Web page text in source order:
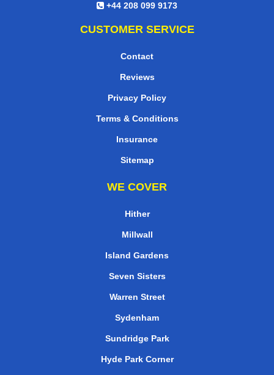
+44 208 099 9173
CUSTOMER SERVICE
Contact
Reviews
Privacy Policy
Terms & Conditions
Insurance
Sitemap
WE COVER
Hither
Millwall
Island Gardens
Seven Sisters
Warren Street
Sydenham
Sundridge Park
Hyde Park Corner